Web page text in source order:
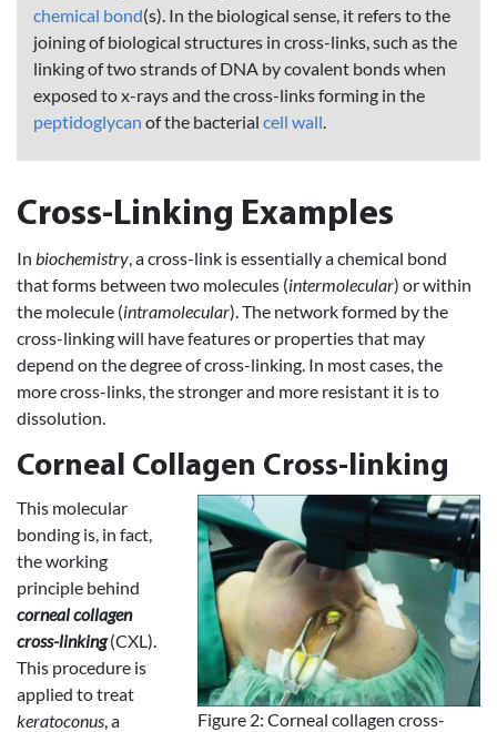
chemical bond(s). In the biological sense, it refers to the
joining of biological structures in cross-links, such as the
linking of two strands of DNA by covalent bonds when
exposed to x-rays and the cross-links forming in the
peptidoglycan of the bacterial cell wall.
Cross-Linking Examples
In biochemistry , a cross-link is essentially a chemical bond
that forms between two molecules (intermolecular) or within
the molecule (intramolecular). The network formed by the
cross-linking will have features or properties that may
depend on the degree of cross-linking. In most cases, the
more cross-links, the stronger and more resistant it is to
dissolution.
Corneal Collagen Cross-linking
Figure 2: Corneal collagen cross-
This molecular
bonding is, in fact,
the working
principle behind
corneal collagen
cross-linking(CXL).
This procedure is
applied to treat
keratoconus , a